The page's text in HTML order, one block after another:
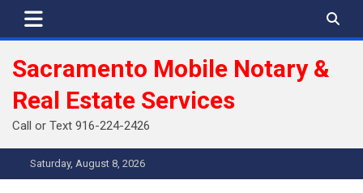
Sacramento Mobile Notary &
Real Estate Services
Call or Text 916-224-2426
Saturday, August 8, 2026